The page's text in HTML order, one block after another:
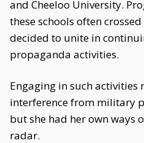
and Cheeloo University.
these schools often
decided to unite in
propaganda activities.
Engaging in such
interference from military
but she had her own ways
radar.